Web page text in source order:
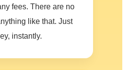
fees. There are no
like that. Just
instantly.